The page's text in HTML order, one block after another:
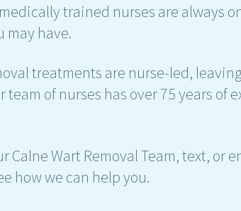
trained nurses are always
may have.
treatments are nurse-led,
team of nurses has over 75 years of
Calne Wart Removal Team, text, or
how we can help you.